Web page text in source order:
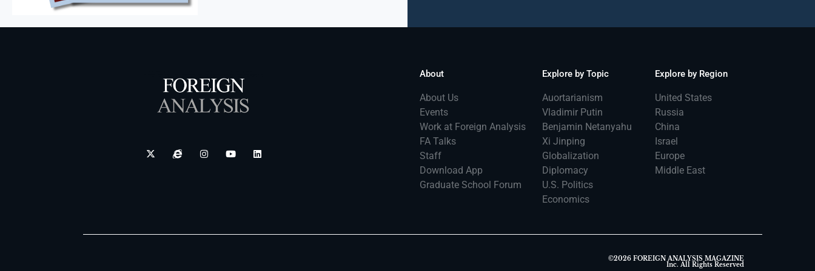
About
About Us
Events
Work at Foreign Analysis
FA Talks
Staff
Download App
Graduate School Forum
Explore by Topic
Auortarianism
Vladimir Putin
Benjamin Netanyahu
Xi Jinping
Globalization
Diplomacy
U.S. Politics
Economics
Explore by Region
United States
Russia
China
Israel
Europe
Middle East
©2026 FOREIGN ANALYSIS MAGAZINE
Inc. All Rights Reserved